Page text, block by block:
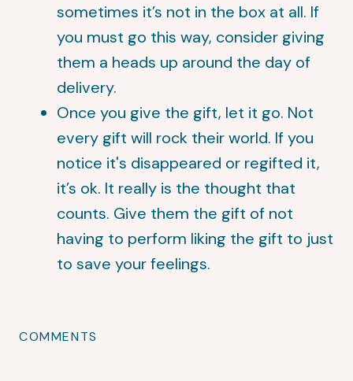
sometimes it’s not in the box at all. If
you must go this way, consider giving
them a heads up around the day of
delivery.
Once you give the gift, let it go. Not
every gift will rock their world. If you
notice it's disappeared or regifted it,
it’s ok. It really is the thought that
counts. Give them the gift of not
having to perform liking the gift to just
to save your feelings.
COMMENTS